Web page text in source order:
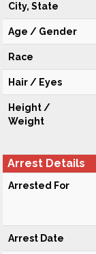
City, State
Age / Gender
Race
Hair / Eyes
Height /
Weight
Arrest Details
Arrested For
Arrest Date